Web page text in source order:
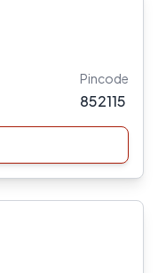
Pincode
852115